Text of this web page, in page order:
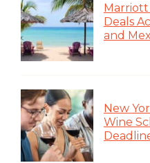
Deals
and
New
Wine